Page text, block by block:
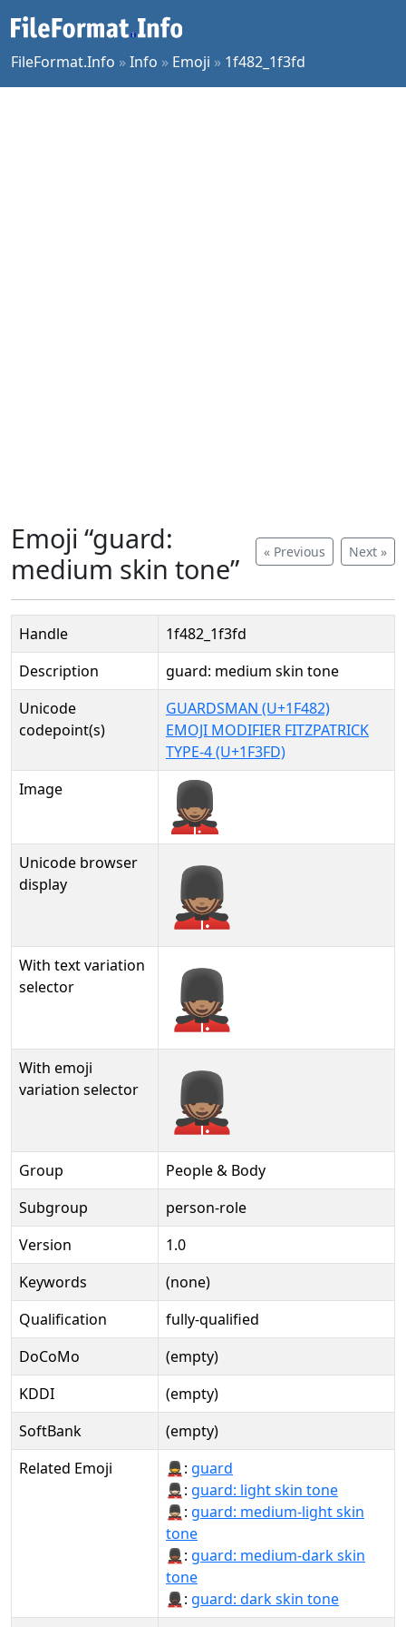
FileFormat.Info »Info » Emoji » 1f482_1f3fd
« Previous Next »
Emoji “guard:
medium skin tone”
Handle
1f482_1f3fd
Description
guard: medium skin tone
Unicode
codepoint(s)
GUARDSMAN (U+1F482)
EMOJI MODIFIER FITZPATRICK
TYPE-4 (U+1F3FD)
Image
Unicode browser
display
💂🏽
With text variation
selector
💂🏽︎
With emoji
variation selector
💂🏽️
Group
People & Body
Subgroup
person-role
Version
1.0
Keywords
(none)
Qualification
fully-qualified
DoCoMo
(empty)
KDDI
(empty)
SoftBank
(empty)
Related Emoji
💂: guard
💂🏻: guard: light skin tone
💂🏼: guard: medium-light skin
tone
💂🏾: guard: medium-dark skin
tone
💂🏿: guard: dark skin tone